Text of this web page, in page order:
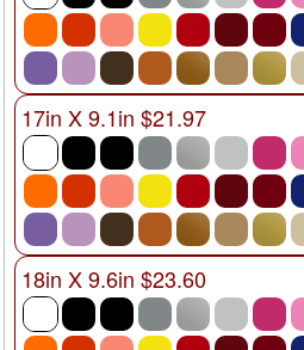
17in X 9.1in $21.97
18in X 9.6in $23.60